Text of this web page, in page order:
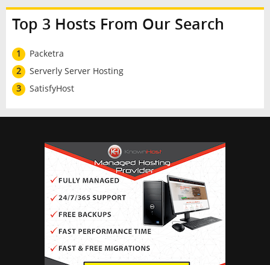
Top 3 Hosts From Our Search
1
Packetra
2
Serverly Server Hosting
3
SatisfyHost